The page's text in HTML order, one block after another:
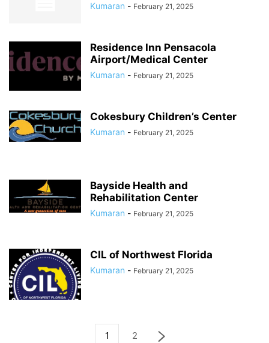
Kumaran - February 21, 2025
Residence Inn Pensacola
Airport/Medical Center
Kumaran - February 21, 2025
Cokesbury Children’s Center
Kumaran - February 21, 2025
Bayside Health and
Rehabilitation Center
Kumaran - February 21, 2025
CIL of Northwest Florida
Kumaran - February 21, 2025
1 2